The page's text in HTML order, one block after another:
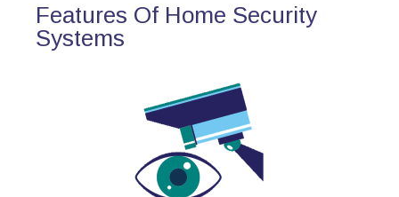
Features Of Home Security
Systems